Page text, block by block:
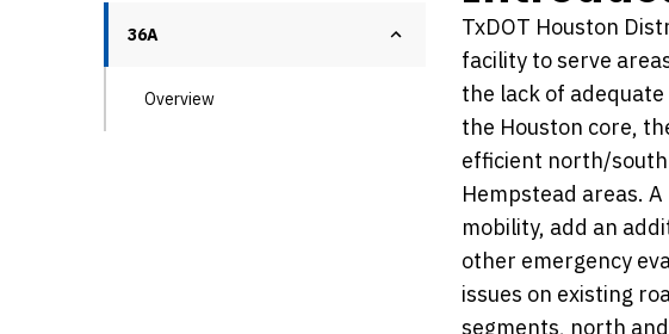
36A
Overview
TxDOT Houston
facility to serve
the lack of
the Houston core,
efficient north/
Hempstead areas.
mobility, add an
other emergency
issues on existing
segments, north